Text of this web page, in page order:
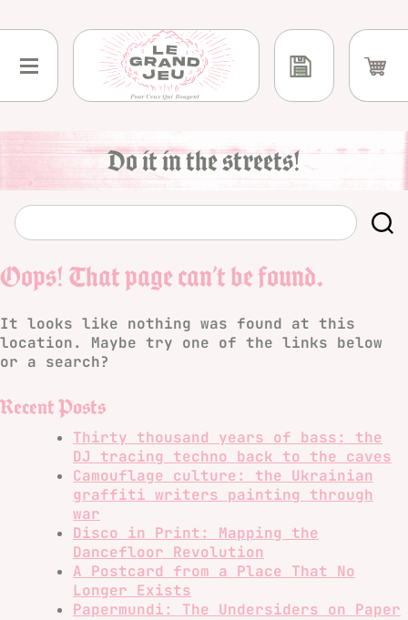
to
content
Do it in the streets!
Oops! That page can’t be found.
It looks like nothing was found at this
location. Maybe try one of the links below
or a search?
Recent Posts
Thirty thousand years of bass: the
DJ tracing techno back to the caves
Camouflage culture: the Ukrainian
graffiti writers painting through
war
Disco in Print: Mapping the
Dancefloor Revolution
A Postcard from a Place That No
Longer Exists
Papermundi: The Undersiders on Paper